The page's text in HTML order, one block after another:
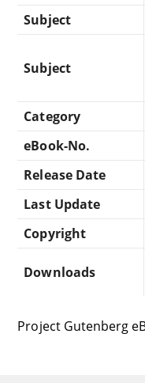
Subject
Subject
Category
eBook-No.
Release Date
Last Update
Copyright
Downloads
Project Gutenberg